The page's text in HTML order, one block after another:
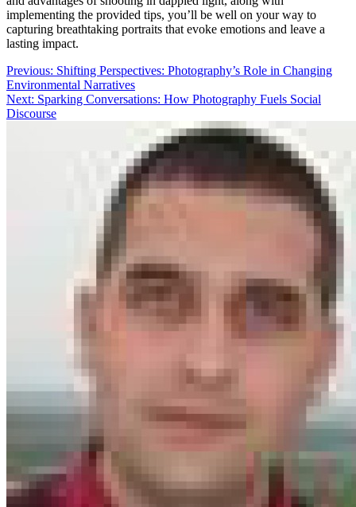
implementing the provided tips, you’ll be well on your way to
capturing breathtaking portraits that evoke emotions and leave a
lasting impact.
Post
navigation
Previous: Shifting Perspectives: Photography’s Role in Changing
Environmental Narratives
Next: Sparking Conversations: How Photography Fuels Social
Discourse